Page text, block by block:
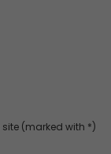
(marked with *)